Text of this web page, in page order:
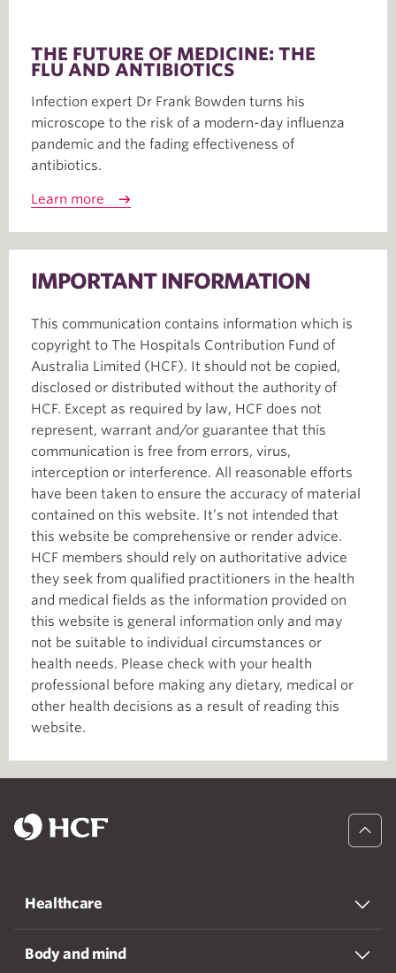
THE FUTURE OF MEDICINE: THE
FLU AND ANTIBIOTICS
Infection expert Dr Frank Bowden turns his
microscope to the risk of a modern-day influenza
pandemic and the fading effectiveness of
antibiotics.
Learn more
IMPORTANT INFORMATION
This communication contains information which is
copyright to The Hospitals Contribution Fund of
Australia Limited (HCF). It should not be copied,
disclosed or distributed without the authority of
HCF. Except as required by law, HCF does not
represent, warrant and/or guarantee that this
communication is free from errors, virus,
interception or interference. All reasonable efforts
have been taken to ensure the accuracy of material
contained on this website. It’s not intended that
this website be comprehensive or render advice.
HCF members should rely on authoritative advice
they seek from qualified practitioners in the health
and medical fields as the information provided on
this website is general information only and may
not be suitable to individual circumstances or
health needs. Please check with your health
professional before making any dietary, medical or
other health decisions as a result of reading this
website.
Healthcare
Body and mind